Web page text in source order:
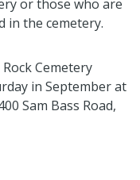
or those who are
in the cemetery.
Cemetery
in September at
Sam Bass Road,